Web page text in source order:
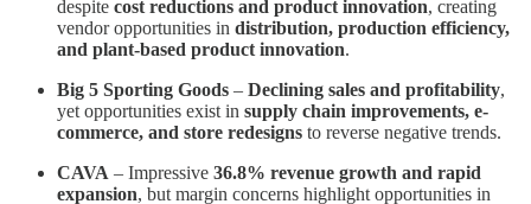
despite cost reductions and product innovation, creating
vendor opportunities in distribution, production efficiency,
and plant-based product innovation.
Big 5 Sporting Goods – Declining sales and profitability,
yet opportunities exist in supply chain improvements, e-
commerce, and store redesigns to reverse negative trends.
CAVA – Impressive 36.8% revenue growth and rapid
expansion, but margin concerns highlight opportunities in